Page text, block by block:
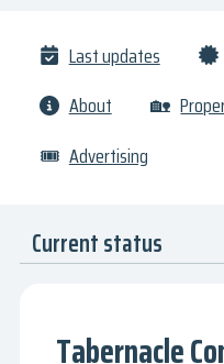
Last updates
About
🏡
🎟 Advertising
Current status
Tabernacle